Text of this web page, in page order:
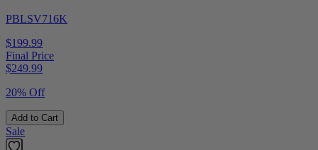
PBLSV716K
$199.99
Final Price
$249.99
20% Off
Add to Cart
Sale